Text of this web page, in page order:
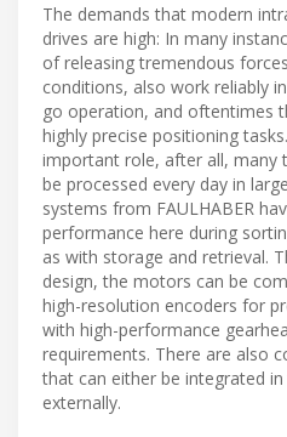
The demands that modern
drives are high: In many
of releasing tremendous
conditions, also work reliably
go operation, and oftentimes
highly precise positioning
important role, after all, many
be processed every day in
systems from FAULHABER
performance here during
as with storage and retrieval.
design, the motors can be
high-resolution encoders for
with high-performance
requirements. There are also
that can either be integrated
externally.